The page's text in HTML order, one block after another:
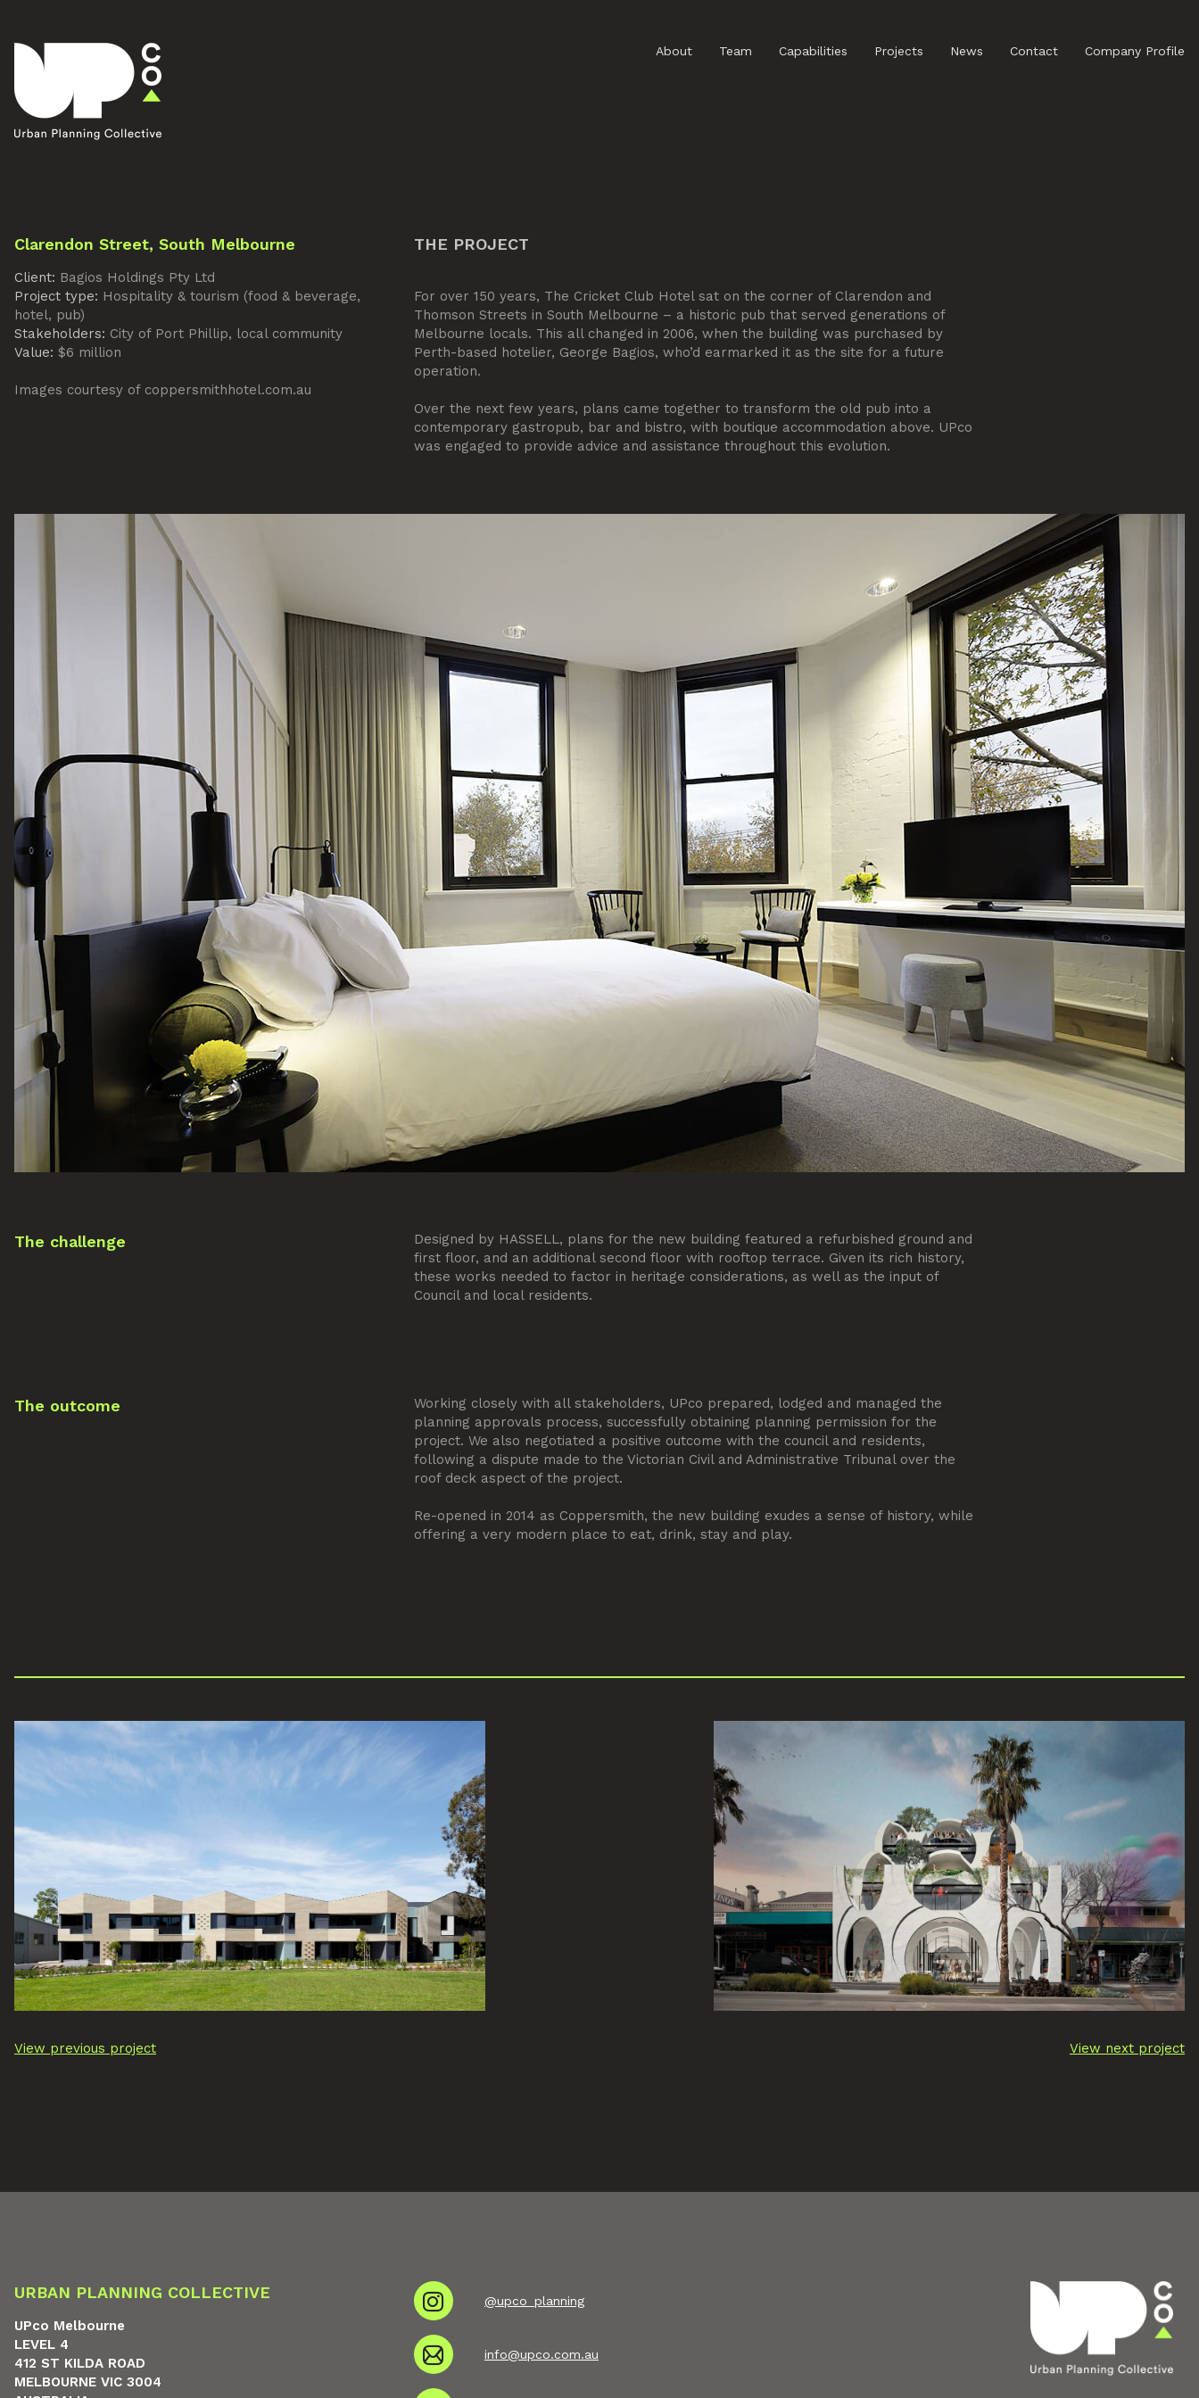
About Team Capabilities Projects News Contact Company Profile
Clarendon Street, South Melbourne
Client: Bagios Holdings Pty Ltd
Project type: Hospitality & tourism (food & beverage,
hotel, pub)
Stakeholders: City of Port Phillip, local community
Value: $6 million
Images courtesy of coppersmithhotel.com.au
THE PROJECT
For over 150 years, The Cricket Club Hotel sat on the corner of Clarendon and
Thomson Streets in South Melbourne – a historic pub that served generations of
Melbourne locals. This all changed in 2006, when the building was purchased by
Perth-based hotelier, George Bagios, who’d earmarked it as the site for a future
operation.
Over the next few years, plans came together to transform the old pub into a
contemporary gastropub, bar and bistro, with boutique accommodation above. UPco
was engaged to provide advice and assistance throughout this evolution.
The challenge
Designed by HASSELL, plans for the new building featured a refurbished ground and
first floor, and an additional second floor with rooftop terrace. Given its rich history,
these works needed to factor in heritage considerations, as well as the input of
Council and local residents.
The outcome
Working closely with all stakeholders, UPco prepared, lodged and managed the
planning approvals process, successfully obtaining planning permission for the
project. We also negotiated a positive outcome with the council and residents,
following a dispute made to the Victorian Civil and Administrative Tribunal over the
roof deck aspect of the project.
Re-opened in 2014 as Coppersmith, the new building exudes a sense of history, while
offering a very modern place to eat, drink, stay and play.
View previous project View next project
URBAN PLANNING COLLECTIVE
UPco Melbourne
LEVEL 4
412 ST KILDA ROAD
MELBOURNE VIC 3004
@upco_planning
info@upco.com.au